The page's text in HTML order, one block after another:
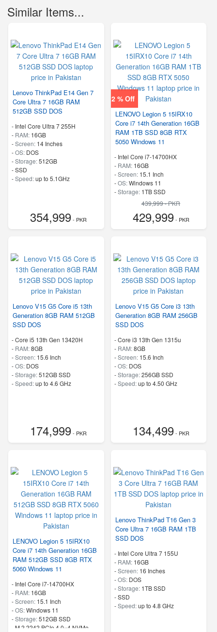
Similar Items...
Lenovo ThinkPad E14 Gen 7
Core Ultra 7 16GB RAM
512GB SSD DOS
- Intel Core Ultra 7 255H
- RAM: 16GB
-Screen: 14 Inches
-OS: DOS
-Storage:512GB
-SSD
-Speed:up to 5.1GHz
354,999- PKR
2 % Off
LENOVO Legion 5 15IRX10
Core i7 14th Generation 16GB
RAM 1TB SSD 8GB RTX
5050 Windows 11
- Intel Core i7-14700HX
- RAM: 16GB
-Screen: 15.1 Inch
-OS:Windows 11
-Storage: 1TB SSD
M.2 2242 PCIe 4.0×4 NVMe
up to 5.50 GHz
439,999 - PKR
429,999- PKR
Lenovo V15 G5 Core i5 13th
Generation 8GB RAM 512GB
SSD DOS
-Core i5 13th Gen 13420H
- RAM:8GB
-Screen: 15.6 Inch
-OS: DOS
-Storage:512GB SSD
-Speed:up to 4.6 GHz
174,999- PKR
Lenovo V15 G5 Core i3 13th
Generation 8GB RAM 256GB
SSD DOS
-Core i3 13th Gen 1315u
- RAM:8GB
-Screen: 15.6 Inch
-OS: DOS
-Storage:256GB SSD
-Speed:up to 4.50 GHz
134,499- PKR
LENOVO Legion 5 15IRX10
Core i7 14th Generation 16GB
RAM 512GB SSD 8GB RTX
5060 Windows 11
- Intel Core i7-14700HX
- RAM: 16GB
-Screen: 15.1 Inch
-OS:Windows 11
-Storage:512GB SSD
M.2 2242 PCIe 4.0×4 NVMe
Lenovo ThinkPad T16 Gen 3
Core Ultra 7 16GB RAM 1TB
SSD DOS
- Intel Core Ultra 7 155U
- RAM: 16GB
-Screen: 16 Inches
-OS: DOS
-Storage: 1TB SSD
-SSD
-Speed:up to 4.8 GHz